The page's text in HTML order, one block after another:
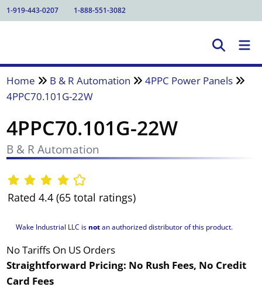
1-919-443-0207 1-888-551-3082
Home B & R Automation
4PPC Power Panels
4PPC70.101G-22W
4PPC70.101G-22W
B & R Automation
Rated 4.4 (65 total ratings)
Wake Industrial LLC is notan authorized distributor of this product.
No Tariffs On US Orders
Straightforward Pricing: No Rush Fees, No Credit
Card Fees